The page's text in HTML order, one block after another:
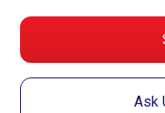
Ask